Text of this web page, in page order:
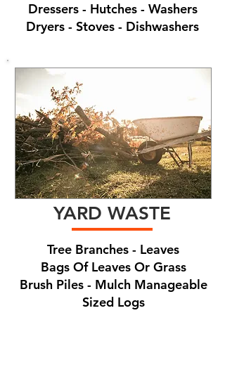
Dressers - Hutches - Washers
Dryers - Stoves - Dishwashers
YARD WASTE
Tree Branches - Leaves
Bags Of Leaves Or Grass
Brush Piles - Mulch Manageable
Sized Logs